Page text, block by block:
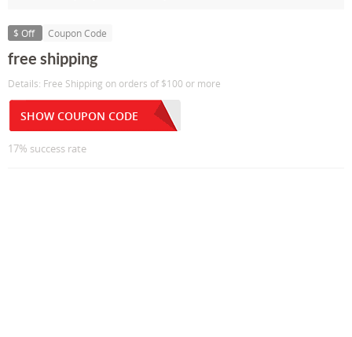
$ Off Coupon Code
free shipping
Details: Free Shipping on orders of $100 or more
SHOW COUPON CODE
17% success rate